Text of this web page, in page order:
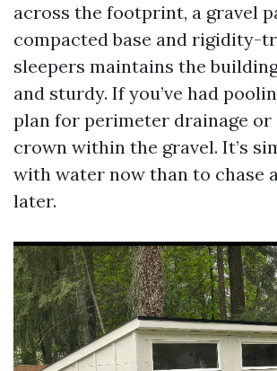
across the footprint, a gravel
compacted base and rigidity-
sleepers maintains the
and sturdy. If you’ve had
plan for perimeter drainage or
crown within the gravel. It’s
with water now than to chase
later.